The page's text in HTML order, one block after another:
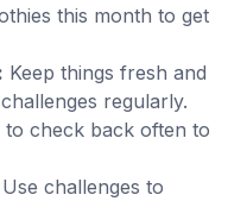
this month to get
Keep things fresh and
regularly.
check back often to
Use challenges to